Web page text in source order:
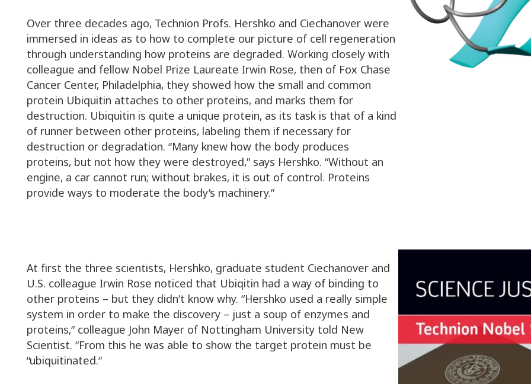
Over three decades ago, Technion Profs. Hershko and Ciechanover were
immersed in ideas as to how to complete our picture of cell regeneration
through understanding how proteins are degraded. Working closely with
colleague and fellow Nobel Prize Laureate Irwin Rose, then of Fox Chase
Cancer Center, Philadelphia, they showed how the small and common
protein Ubiquitin attaches to other proteins, and marks them for
destruction. Ubiquitin is quite a unique protein, as its task is that of a kind
of runner between other proteins, labeling them if necessary for
destruction or degradation. “Many knew how the body produces
proteins, but not how they were destroyed,” says Hershko. “Without an
engine, a car cannot run; without brakes, it is out of control. Proteins
provide ways to moderate the body’s machinery.”
At first the three scientists, Hershko, graduate student Ciechanover and
U.S. colleague Irwin Rose noticed that Ubiqitin had a way of binding to
other proteins – but they didn’t know why. “Hershko used a really simple
system in order to make the discovery – just a soup of enzymes and
proteins,” colleague John Mayer of Nottingham University told New
Scientist. “From this he was able to show the target protein must be
“ubiquitinated.”